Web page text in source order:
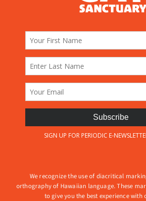
We recognize the use of diacritical
orthography of Hawaiian language. These
to give you the best experience with